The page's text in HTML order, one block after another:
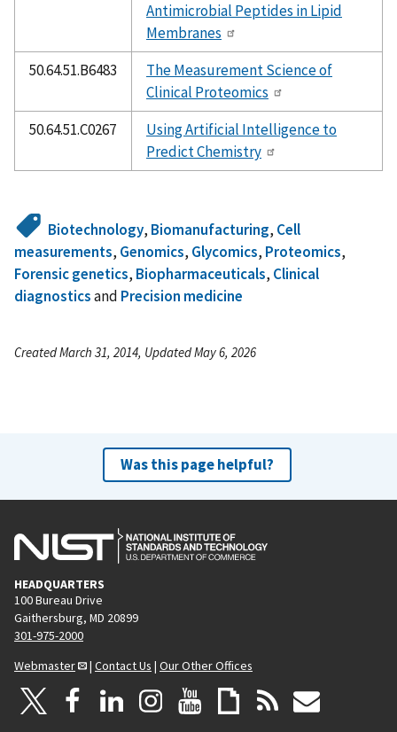
Antimicrobial Peptides in Lipid
Membranes
50.64.51.B6483
The Measurement Science of
Clinical Proteomics
50.64.51.C0267
Using Artificial Intelligence to
Predict Chemistry
Biotechnology, Biomanufacturing, Cell
measurements, Genomics, Glycomics, Proteomics,
Forensic genetics, Biopharmaceuticals, Clinical
diagnosticsand Precision medicine
Created March 31, 2014, Updated May 6, 2026
Was this page helpful?
HEADQUARTERS
100 Bureau Drive
Gaithersburg, MD 20899
301-975-2000
Webmaster
| Contact Us | Our Other Offices